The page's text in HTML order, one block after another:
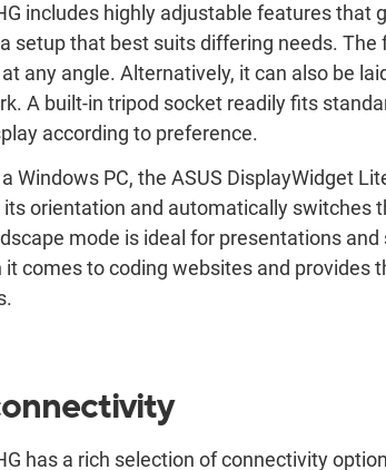
includes highly adjustable features that
setup that best suits differing needs. The
any angle. Alternatively, it can also be
A built-in tripod socket readily fits
according to preference.
Windows PC, the ASUS DisplayWidget
its orientation and automatically switches
mode is ideal for presentations
comes to coding websites and provides
has a rich selection of connectivity